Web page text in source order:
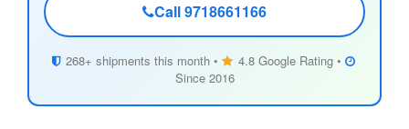
Call 9718661166
268+ shipments this month •
4.8 Google Rating •
Since 2016